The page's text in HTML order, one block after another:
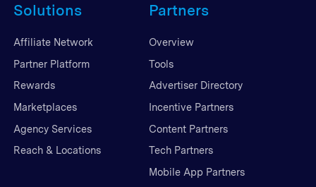
Solutions
Affiliate Network
Partner Platform
Rewards
Marketplaces
Agency Services
Reach & Locations
Partners
Overview
Tools
Advertiser Directory
Incentive Partners
Content Partners
Tech Partners
Mobile App Partners